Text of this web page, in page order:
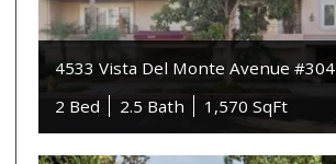
4533 Vista Del Monte Avenue #304
2 Bed
2.5 Bath 1,570 SqFt